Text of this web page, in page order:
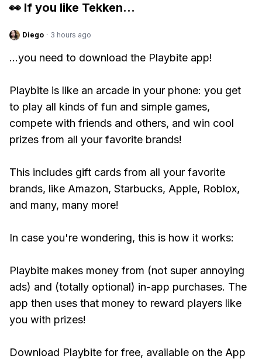
👀 If you like Tekken...
Diego · 3 hours ago
...you need to download the Playbite app!
Playbite is like an arcade in your phone: you get
to play all kinds of fun and simple games,
compete with friends and others, and win cool
prizes from all your favorite brands!
This includes gift cards from all your favorite
brands, like Amazon, Starbucks, Apple, Roblox,
and many, many more!
In case you're wondering, this is how it works:
Playbite makes money from (not super annoying
ads) and (totally optional) in-app purchases. The
app then uses that money to reward players like
you with prizes!
Download Playbite for free, available on the App